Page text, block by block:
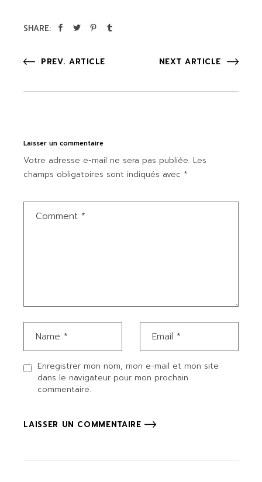
SHARE:
PREV. ARTICLE NEXT ARTICLE
Laisser un commentaire
Votre adresse e-mail ne sera pas publiée. Les
champs obligatoires sont indiqués avec *
Enregistrer mon nom, mon e-mail et mon site
dans le navigateur pour mon prochain
commentaire.
LAISSER UN COMMENTAIRE